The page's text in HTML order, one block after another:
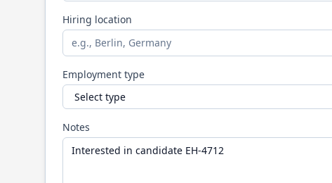
Hiring location
Employment type
Notes